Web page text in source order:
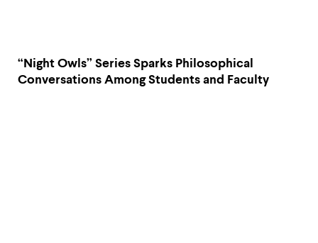
“Night Owls” Series Sparks Philosophical
Conversations Among Students and Faculty